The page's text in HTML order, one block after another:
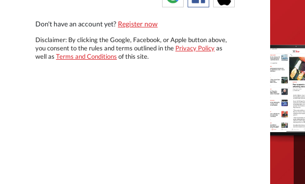
Don't have an account yet? Register now
Disclaimer: By clicking the Google, Facebook, or Apple button above,
you consent to the rules and terms outlined in the Privacy Policyas
well as Terms and Conditions of this site.